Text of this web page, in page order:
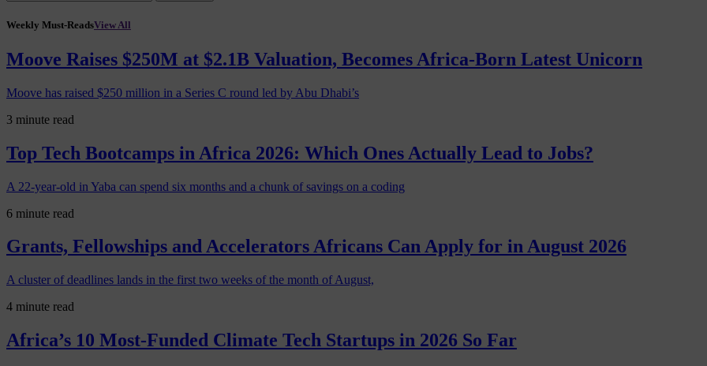
Weekly Must-ReadsView All
Moove Raises $250M at $2.1B Valuation, Becomes Africa-Born Latest Unicorn
Moove has raised $250 million in a Series C round led by Abu Dhabi’s
3 minute read
Top Tech Bootcamps in Africa 2026: Which Ones Actually Lead to Jobs?
A 22-year-old in Yaba can spend six months and a chunk of savings on a coding
6 minute read
Grants, Fellowships and Accelerators Africans Can Apply for in August 2026
A cluster of deadlines lands in the first two weeks of the month of August,
4 minute read
Africa’s 10 Most-Funded Climate Tech Startups in 2026 So Far